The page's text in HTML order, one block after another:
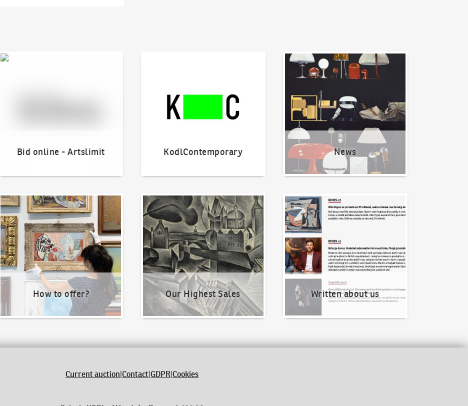
Bid online - Artslimit
Bid online - Artslimit
KodlContemporary News
News
How to offer?
How to offer?
Our Highest Sales
Our Highest Sales
Written about us
Written about us
Current auction|Contact|GDPR|Cookies